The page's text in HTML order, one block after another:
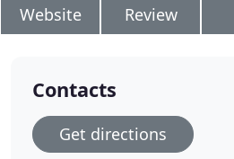
Website Review
Contacts
Get directions